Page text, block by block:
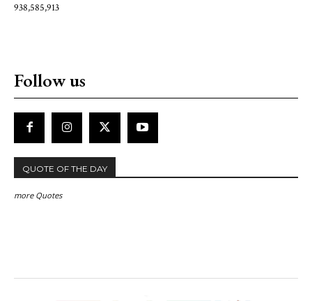
938,585,913
Follow us
QUOTE OF THE DAY
more Quotes